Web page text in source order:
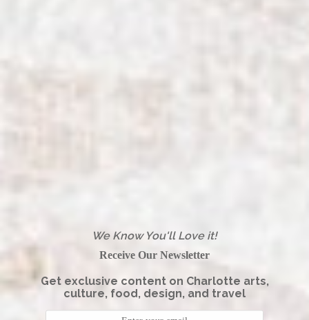
We Know You'll Love it!
Receive Our Newsletter
Get exclusive content on Charlotte arts,
culture, food, design, and travel